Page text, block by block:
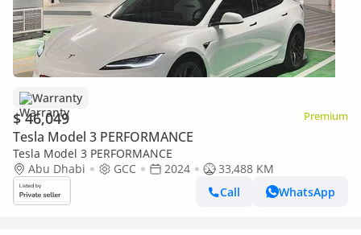
Warranty
$ 46,049 Premium
Tesla Model 3 PERFORMANCE
Tesla Model 3 PERFORMANCE
Abu Dhabi
GCC 2024
33,488 KM
Call
WhatsApp